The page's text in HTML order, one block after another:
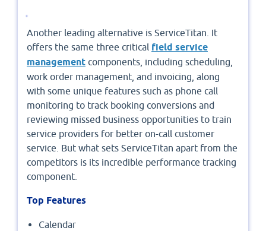
Another leading alternative is ServiceTitan. It
offers the same three critical field service
management components, including scheduling,
work order management, and invoicing, along
with some unique features such as phone call
monitoring to track booking conversions and
reviewing missed business opportunities to train
service providers for better on-call customer
service. But what sets ServiceTitan apart from the
competitors is its incredible performance tracking
component.
Top Features
Calendar